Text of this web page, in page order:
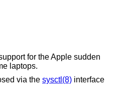
for the Apple sudden
laptops.
via the sysctl(8) interface